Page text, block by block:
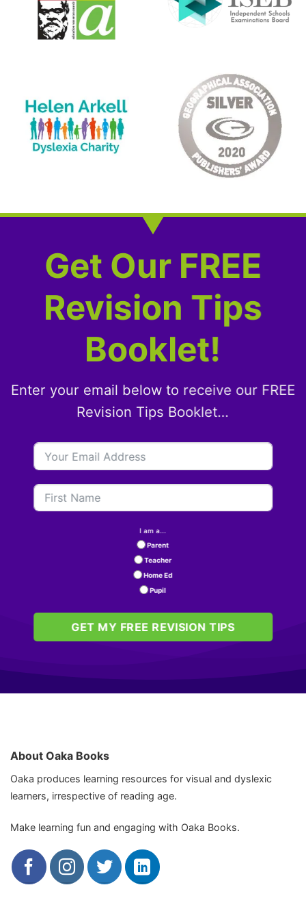
Get Our FREE
Revision Tips
Booklet!
Enter your email below to receive our FREE
Revision Tips Booklet…
I am a...
Parent
Teacher
Home Ed
Pupil
GET MY FREE REVISION TIPS
About Oaka Books
Oaka produces learning resources for visual and dyslexic
learners, irrespective of reading age.
Make learning fun and engaging with Oaka Books.